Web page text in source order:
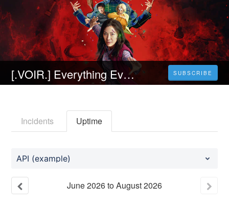
[.VOIR.] Everything Everywhere All at Once Streaming VF en francais [FR] SUBSCRIBE
Incidents Uptime
API (example)
June2026toAugust2026